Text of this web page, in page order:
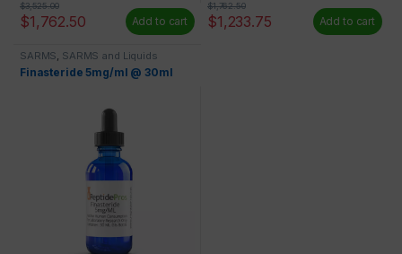
$1,762.50
$3,525.00
Add to cart $1,233.75
$1,762.50
Add to cart
SARMS, SARMS and Liquids
Finasteride 5mg/ml @ 30ml